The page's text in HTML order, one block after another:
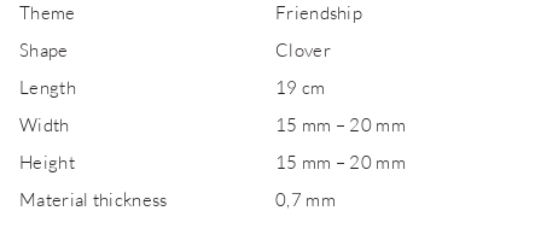
Theme
Friendship
Shape
Clover
Length
19 cm
Width
15 mm – 20 mm
Height
15 mm – 20 mm
Material thickness
0,7 mm